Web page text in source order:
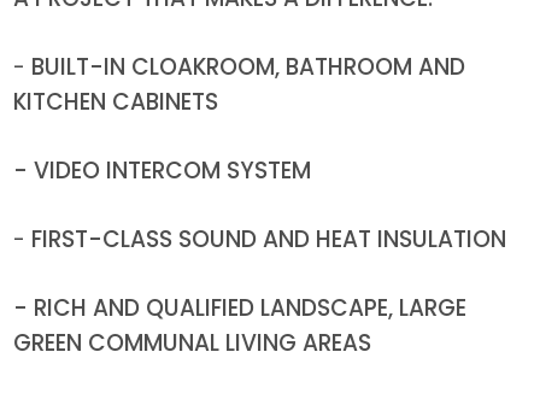
- BUILT-IN CLOAKROOM, BATHROOM AND
KITCHEN CABINETS
- VIDEO INTERCOM SYSTEM
- FIRST-CLASS SOUND AND HEAT INSULATION
- RICH AND QUALIFIED LANDSCAPE, LARGE
GREEN COMMUNAL LIVING AREAS